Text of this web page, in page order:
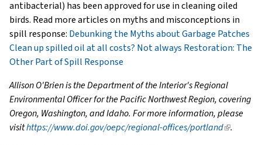
antibacterial) has been approved for use in cleaning oiled
birds. Read more articles on myths and misconceptions in
spill response: Debunking the Myths about Garbage Patches
Clean up spilled oil at all costs? Not always Restoration: The
Other Part of Spill Response
Allison O'Brien is the Department of the Interior's Regional
Environmental Officer for the Pacific Northwest Region, covering
Oregon, Washington, and Idaho. For more information, please
visithttps://www.doi.gov/oepc/regional-offices/portland(link
.